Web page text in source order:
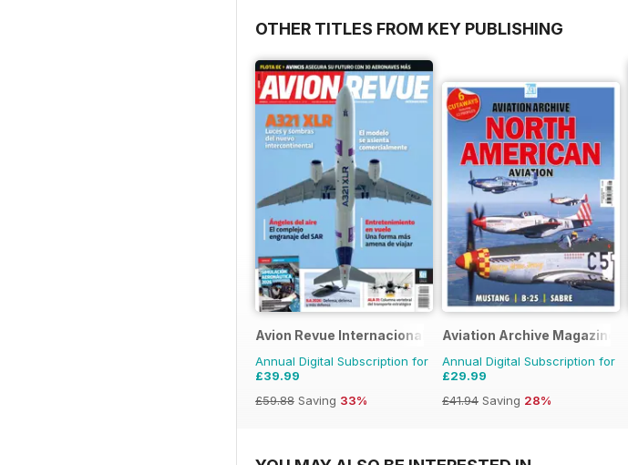
OTHER TITLES FROM KEY PUBLISHING
Avion Revue Internacional
Annual Digital Subscription for
£39.99
£59.88 Saving 33%
Aviation Archive Magazine
Annual Digital Subscription for
£29.99
£41.94 Saving 28%